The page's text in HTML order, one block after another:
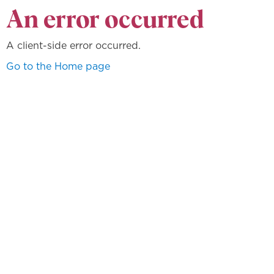
An error occurred
A client-side error occurred.
Go to the Home page